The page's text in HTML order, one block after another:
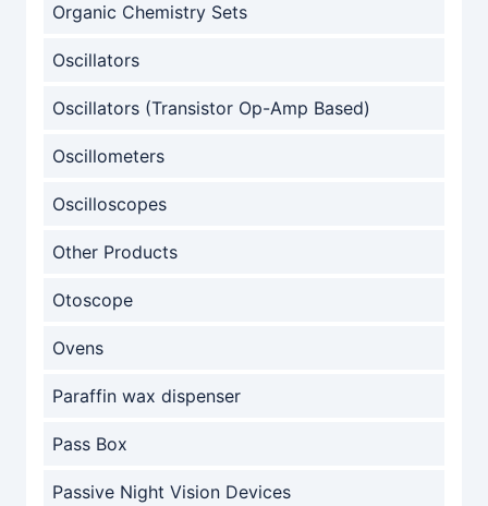
Organic Chemistry Sets
Oscillators
Oscillators (Transistor Op-Amp Based)
Oscillometers
Oscilloscopes
Other Products
Otoscope
Ovens
Paraffin wax dispenser
Pass Box
Passive Night Vision Devices